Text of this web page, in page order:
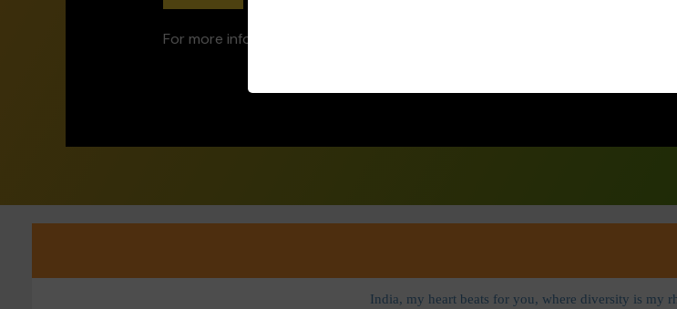
For more information, contact us at
India, my heart beats for you, where diversity is my